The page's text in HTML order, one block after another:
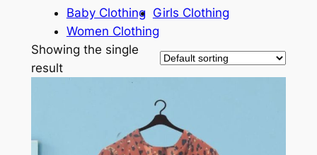
Baby Clothing Girls Clothing
Women Clothing
Showing the single
result